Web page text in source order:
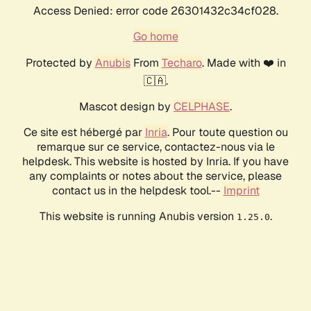
Access Denied: error code 26301432c34cf028.
Go home
Protected by AnubisFrom Techaro. Made with ❤️ in
🇨🇦.
Mascot design by CELPHASE.
Ce site est hébergé par Inria. Pour toute question ou
remarque sur ce service, contactez-nous via le
helpdesk. This website is hosted by Inria. If you have
any complaints or notes about the service, please
contact us in the helpdesk tool.-- Imprint
This website is running Anubis version 1.25.0.